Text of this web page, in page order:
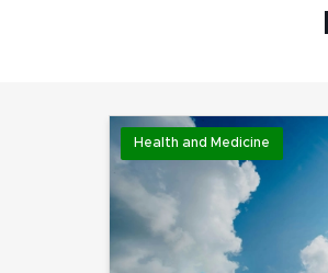
Health and Medicine